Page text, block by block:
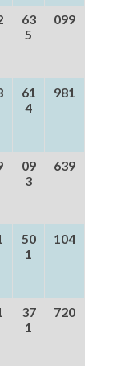
63
5
099
61
4
981
09
3
639
50
1
104
37
1
720